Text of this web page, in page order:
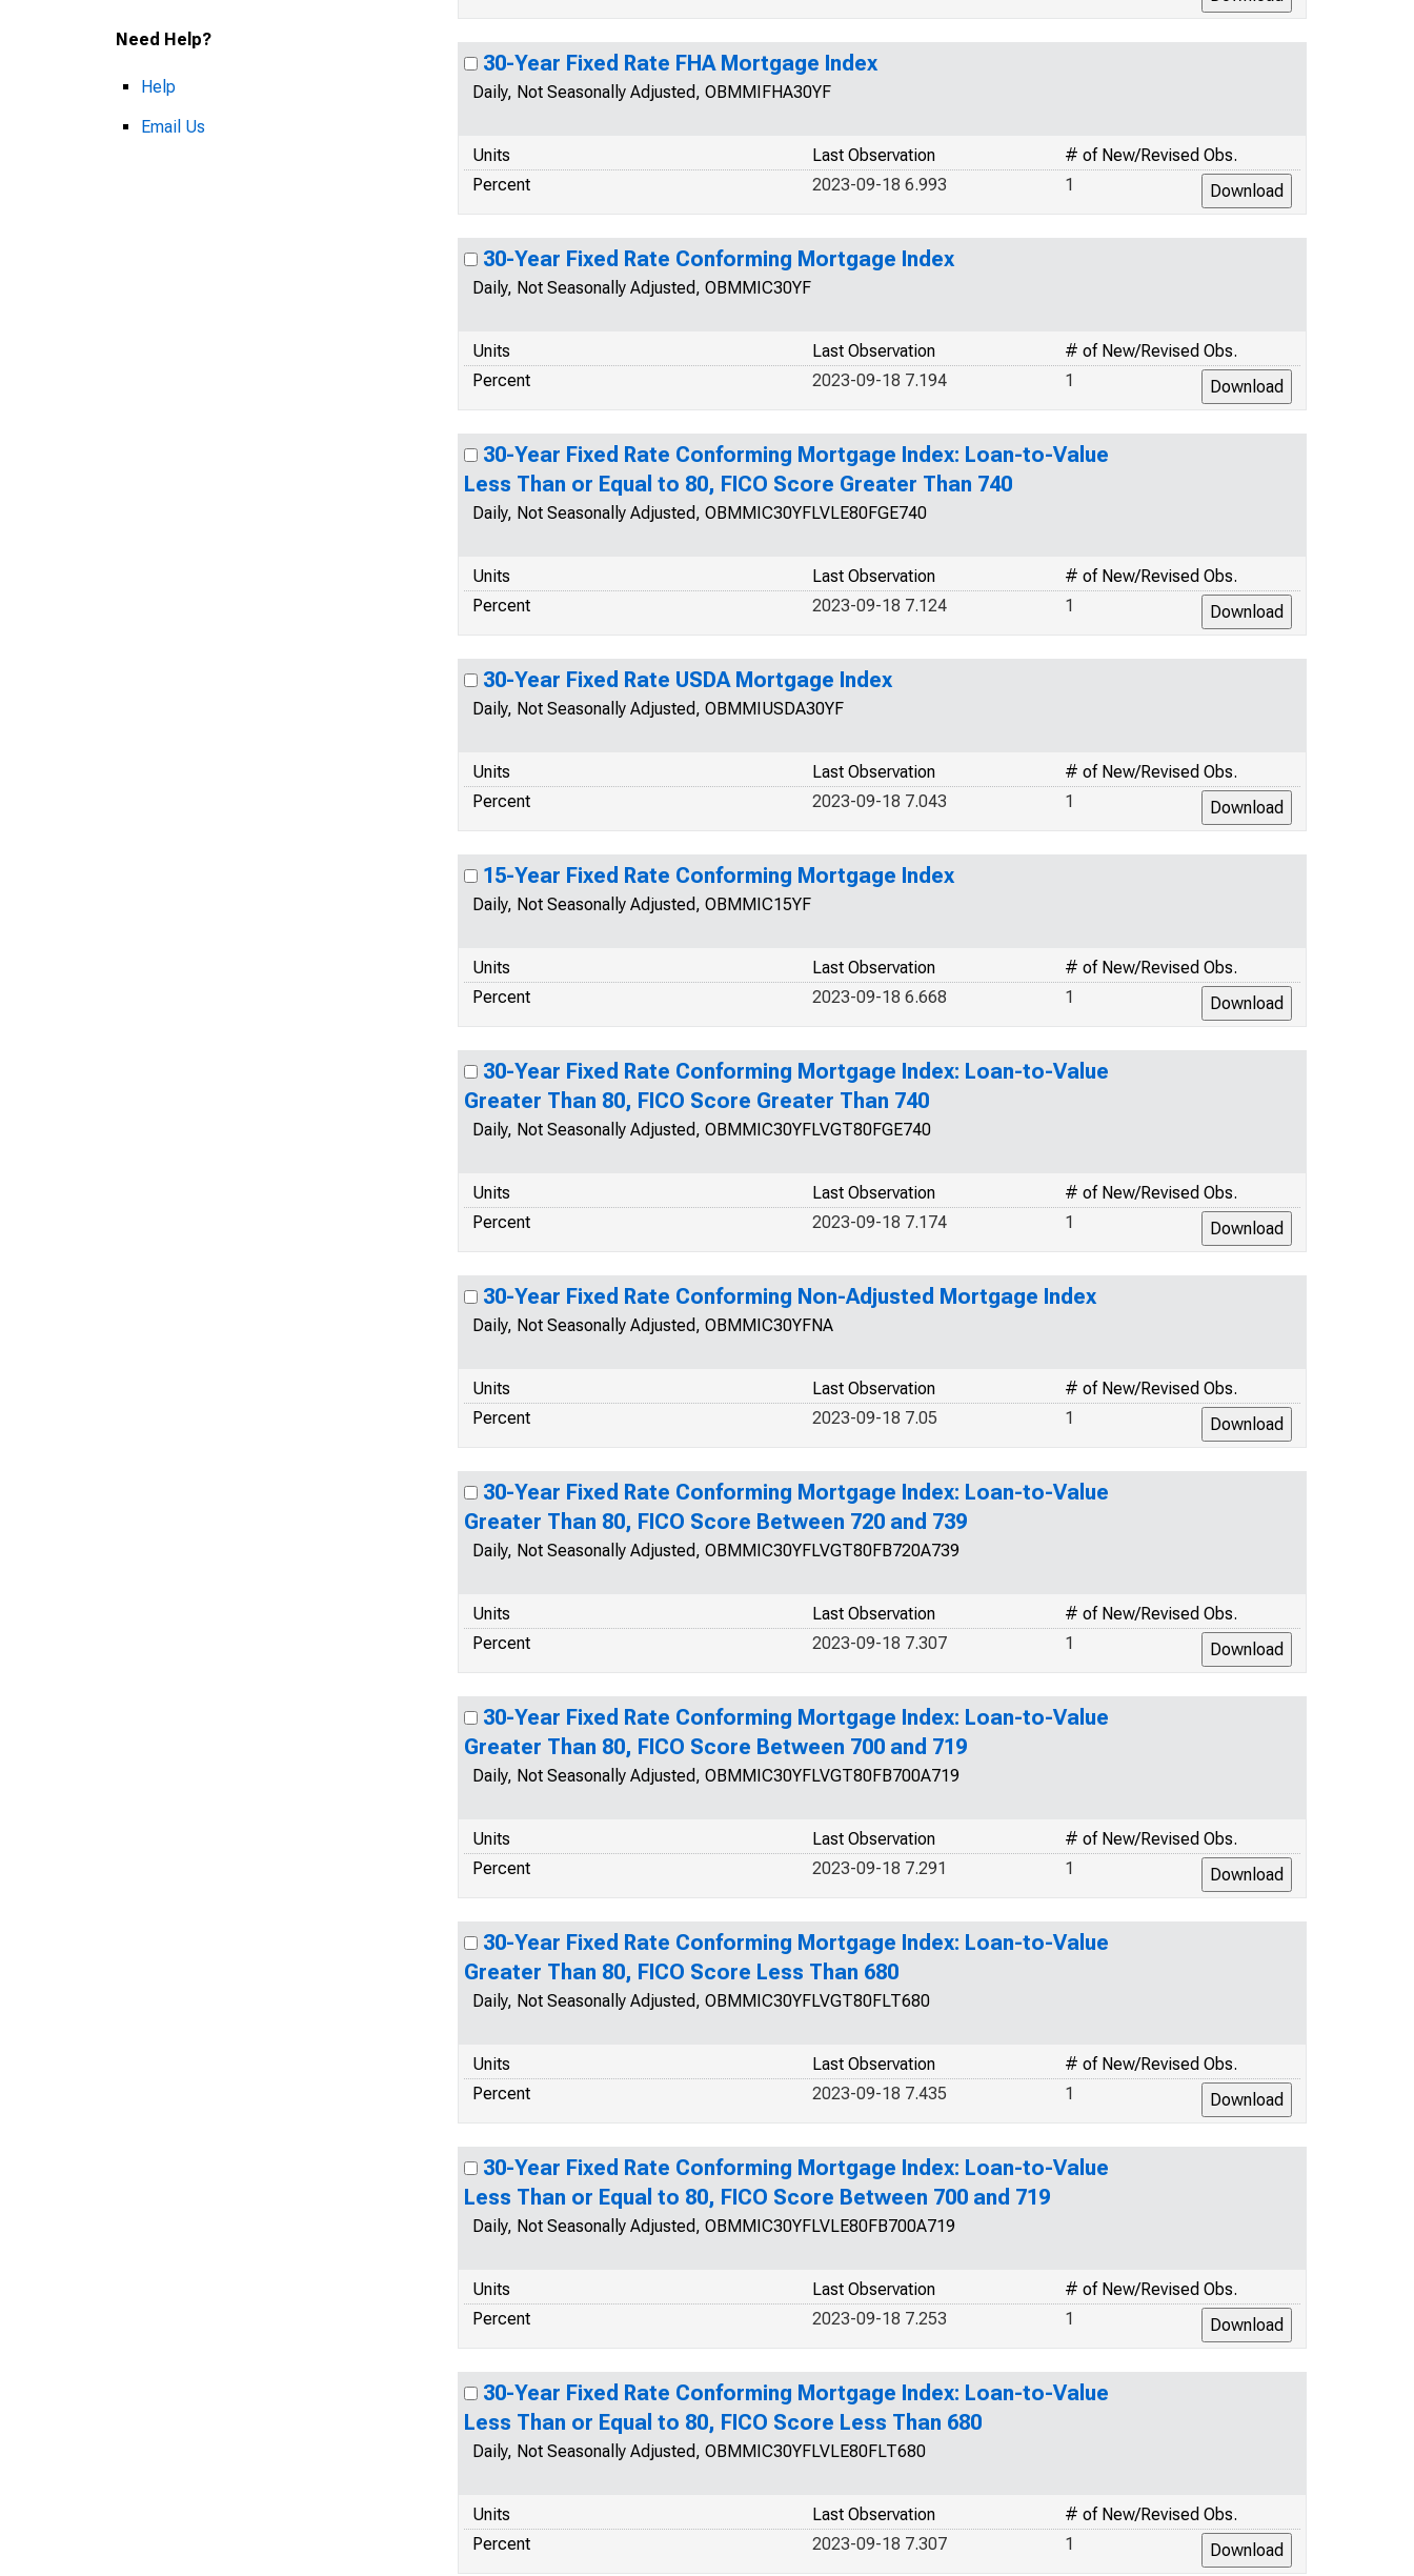
Need Help?
Help
Email Us
30-Year Fixed Rate FHA Mortgage Index
Daily, Not Seasonally Adjusted, OBMMIFHA30YF
Units # of New/Revised Obs.
Last Observation
Percent
1
2023-09-18 6.993
30-Year Fixed Rate Conforming Mortgage Index
Daily, Not Seasonally Adjusted, OBMMIC30YF
Units # of New/Revised Obs.
Last Observation
Percent
1
2023-09-18 7.194
30-Year Fixed Rate Conforming Mortgage Index: Loan-to-Value
Less Than or Equal to 80, FICO Score Greater Than 740
Daily, Not Seasonally Adjusted, OBMMIC30YFLVLE80FGE740
Units # of New/Revised Obs.
Last Observation
Percent
1
2023-09-18 7.124
30-Year Fixed Rate USDA Mortgage Index
Daily, Not Seasonally Adjusted, OBMMIUSDA30YF
Units # of New/Revised Obs.
Last Observation
Percent
1
2023-09-18 7.043
15-Year Fixed Rate Conforming Mortgage Index
Daily, Not Seasonally Adjusted, OBMMIC15YF
Units # of New/Revised Obs.
Last Observation
Percent
1
2023-09-18 6.668
30-Year Fixed Rate Conforming Mortgage Index: Loan-to-Value
Greater Than 80, FICO Score Greater Than 740
Daily, Not Seasonally Adjusted, OBMMIC30YFLVGT80FGE740
Units # of New/Revised Obs.
Last Observation
Percent
1
2023-09-18 7.174
30-Year Fixed Rate Conforming Non-Adjusted Mortgage Index
Daily, Not Seasonally Adjusted, OBMMIC30YFNA
Units # of New/Revised Obs.
Last Observation
Percent
1
2023-09-18 7.05
30-Year Fixed Rate Conforming Mortgage Index: Loan-to-Value
Greater Than 80, FICO Score Between 720 and 739
Daily, Not Seasonally Adjusted, OBMMIC30YFLVGT80FB720A739
Units # of New/Revised Obs.
Last Observation
Percent
1
2023-09-18 7.307
30-Year Fixed Rate Conforming Mortgage Index: Loan-to-Value
Greater Than 80, FICO Score Between 700 and 719
Daily, Not Seasonally Adjusted, OBMMIC30YFLVGT80FB700A719
Units # of New/Revised Obs.
Last Observation
Percent
1
2023-09-18 7.291
30-Year Fixed Rate Conforming Mortgage Index: Loan-to-Value
Greater Than 80, FICO Score Less Than 680
Daily, Not Seasonally Adjusted, OBMMIC30YFLVGT80FLT680
Units # of New/Revised Obs.
Last Observation
Percent
1
2023-09-18 7.435
30-Year Fixed Rate Conforming Mortgage Index: Loan-to-Value
Less Than or Equal to 80, FICO Score Between 700 and 719
Daily, Not Seasonally Adjusted, OBMMIC30YFLVLE80FB700A719
Units # of New/Revised Obs.
Last Observation
Percent
1
2023-09-18 7.253
30-Year Fixed Rate Conforming Mortgage Index: Loan-to-Value
Less Than or Equal to 80, FICO Score Less Than 680
Daily, Not Seasonally Adjusted, OBMMIC30YFLVLE80FLT680
Units # of New/Revised Obs.
Last Observation
Percent
1
2023-09-18 7.307